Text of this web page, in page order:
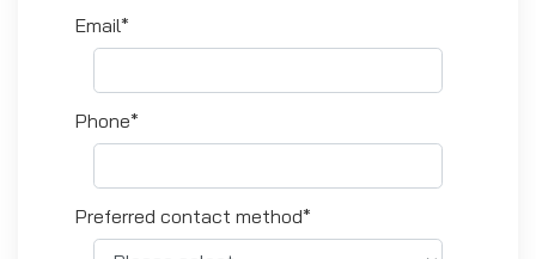
Email*
Phone*
Preferred contact method*